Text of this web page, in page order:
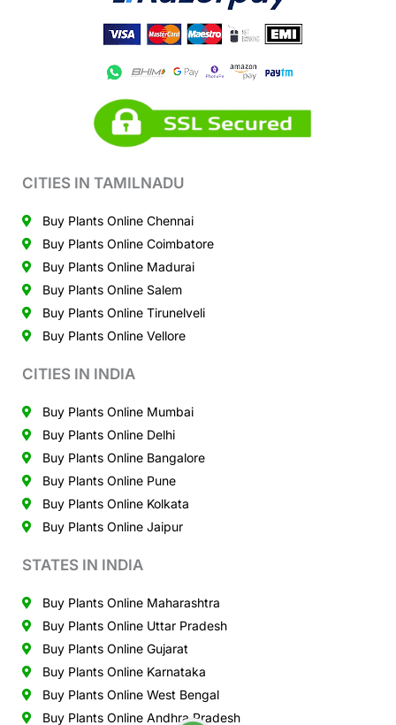
CITIES IN TAMILNADU
Buy Plants Online Chennai
Buy Plants Online Coimbatore
Buy Plants Online Madurai
Buy Plants Online Salem
Buy Plants Online Tirunelveli
Buy Plants Online Vellore
CITIES IN INDIA
Buy Plants Online Mumbai
Buy Plants Online Delhi
Buy Plants Online Bangalore
Buy Plants Online Pune
Buy Plants Online Kolkata
Buy Plants Online Jaipur
STATES IN INDIA
Buy Plants Online Maharashtra
Buy Plants Online Uttar Pradesh
Buy Plants Online Gujarat
Buy Plants Online Karnataka
Buy Plants Online West Bengal
Buy Plants Online Andhra Pradesh